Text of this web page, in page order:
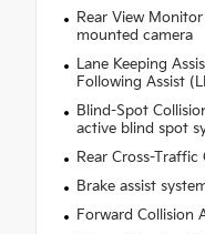
Rear View
mounted camera
Lane Keeping
Following Assist
Blind-Spot
active blind spot
Rear Cross-Traffic
Brake assist
Forward Collision